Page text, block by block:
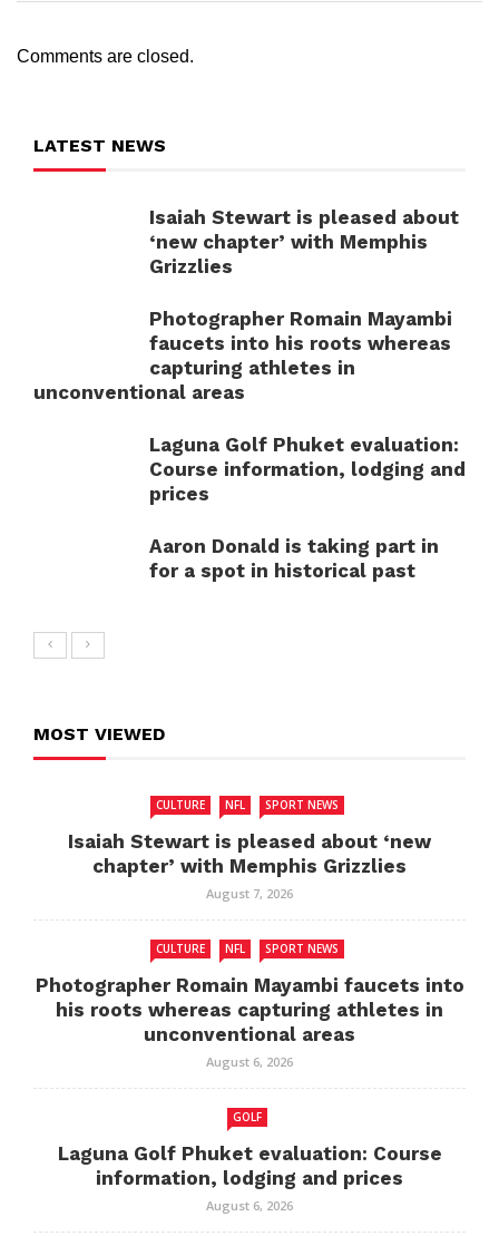
Comments are closed.
LATEST NEWS
Isaiah Stewart is pleased about
‘new chapter’ with Memphis
Grizzlies
Photographer Romain Mayambi
faucets into his roots whereas
capturing athletes in
unconventional areas
Laguna Golf Phuket evaluation:
Course information, lodging and
prices
Aaron Donald is taking part in
for a spot in historical past
MOST VIEWED
CULTURE NFL SPORT NEWS
Isaiah Stewart is pleased about ‘new
chapter’ with Memphis Grizzlies
August 7, 2026
CULTURE NFL SPORT NEWS
Photographer Romain Mayambi faucets into
his roots whereas capturing athletes in
unconventional areas
August 6, 2026
GOLF
Laguna Golf Phuket evaluation: Course
information, lodging and prices
August 6, 2026